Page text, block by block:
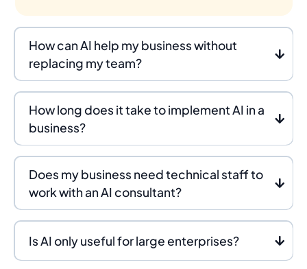
How can AI help my business without
replacing my team?
How long does it take to implement AI in a
business?
Does my business need technical staff to
work with an AI consultant?
Is AI only useful for large enterprises?